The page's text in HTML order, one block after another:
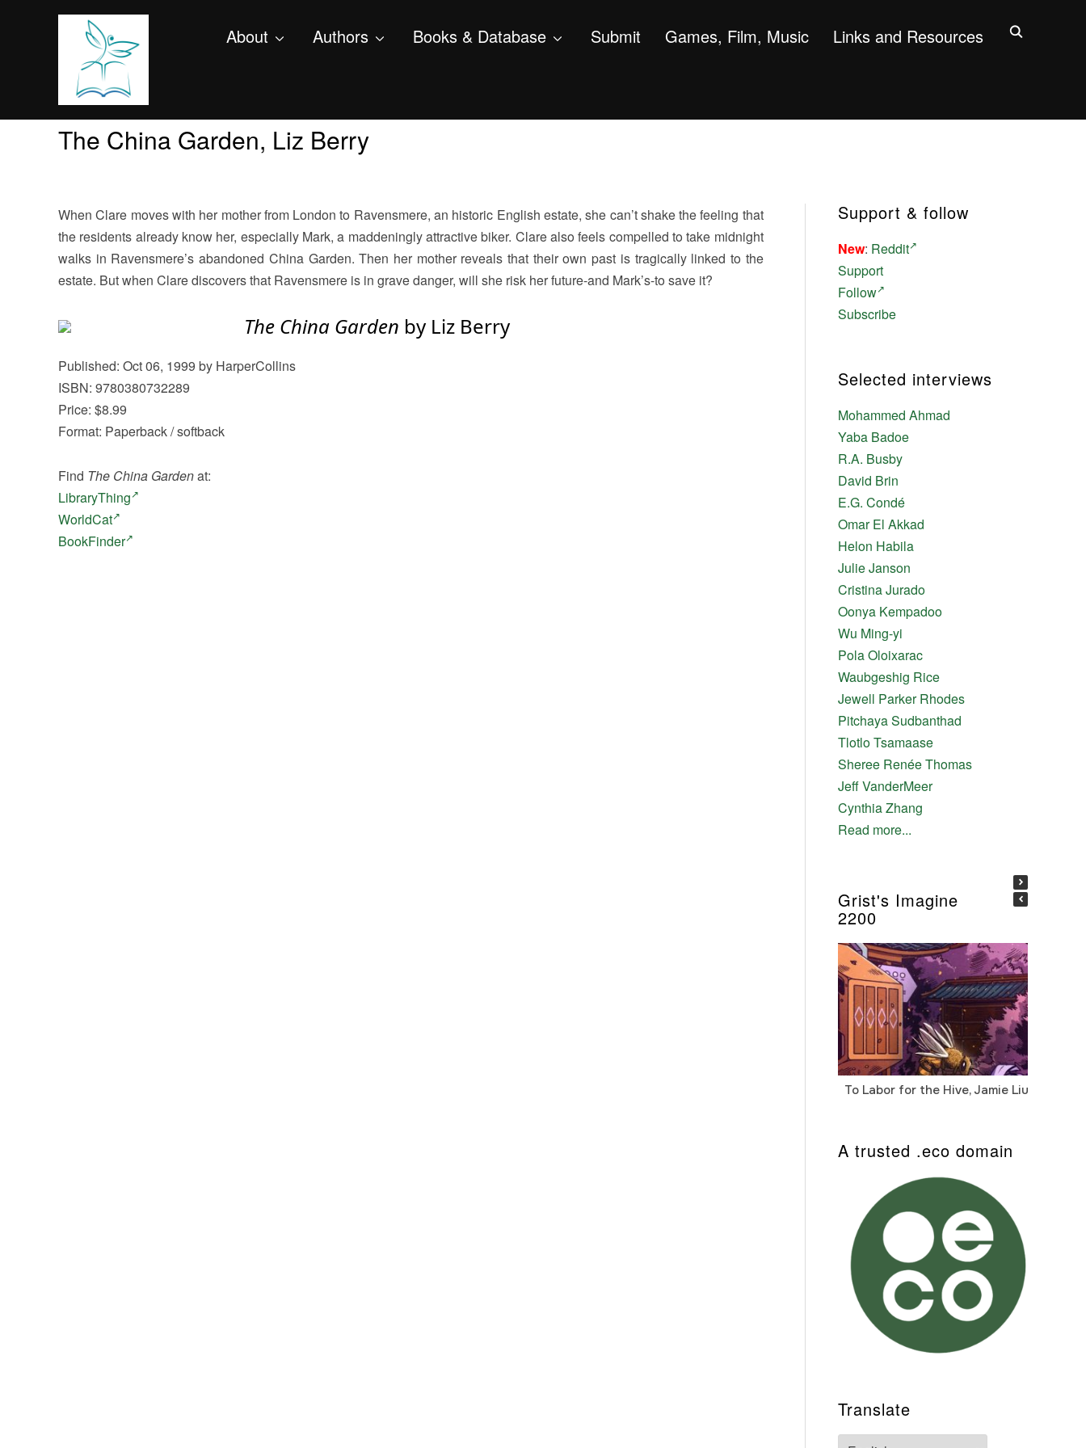
About Authors Books & Database Submit Games, Film, Music Links and Resources
The China Garden, Liz Berry
When Clare moves with her mother from London to Ravensmere, an historic English estate, she can’t shake the feeling that
the residents already know her, especially Mark, a maddeningly attractive biker. Clare also feels compelled to take midnight
walks in Ravensmere’s abandoned China Garden. Then her mother reveals that their own past is tragically linked to the
estate. But when Clare discovers that Ravensmere is in grave danger, will she risk her future-and Mark’s-to save it?
The China Garden by Liz Berry
Published: Oct 06, 1999 by HarperCollins
ISBN: 9780380732289
Price: $8.99
Format: Paperback / softback
Find The China Gardenat:
LibraryThing
WorldCat
BookFinder
Support & follow
New: Reddit
Support
Follow
Subscribe
Selected interviews
Mohammed Ahmad
Yaba Badoe
R.A. Busby
David Brin
E.G. Condé
Omar El Akkad
Helon Habila
Julie Janson
Cristina Jurado
Oonya Kempadoo
Wu Ming-yi
Pola Oloixarac
Waubgeshig Rice
Jewell Parker Rhodes
Pitchaya Sudbanthad
Tlotlo Tsamaase
Sheree Renée Thomas
Jeff VanderMeer
Cynthia Zhang
Read more...
Grist's Imagine
2200
To Labor for the Hive, Jamie Liu
A trusted .eco domain
Translate